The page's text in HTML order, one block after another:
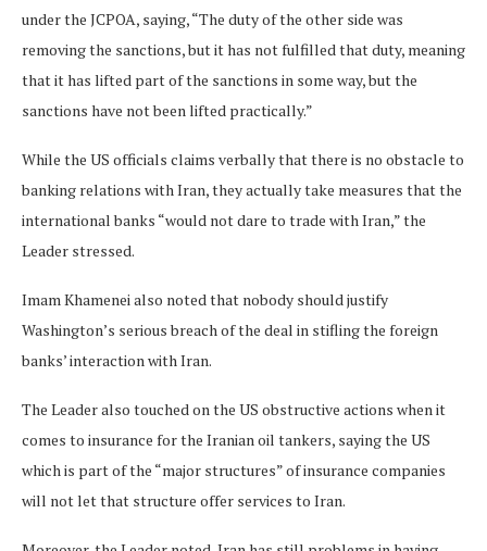
under the JCPOA, saying, “The duty of the other side was
removing the sanctions, but it has not fulfilled that duty, meaning
that it has lifted part of the sanctions in some way, but the
sanctions have not been lifted practically.”
While the US officials claims verbally that there is no obstacle to
banking relations with Iran, they actually take measures that the
international banks “would not dare to trade with Iran,” the
Leader stressed.
Imam Khamenei also noted that nobody should justify
Washington’s serious breach of the deal in stifling the foreign
banks’ interaction with Iran.
The Leader also touched on the US obstructive actions when it
comes to insurance for the Iranian oil tankers, saying the US
which is part of the “major structures” of insurance companies
will not let that structure offer services to Iran.